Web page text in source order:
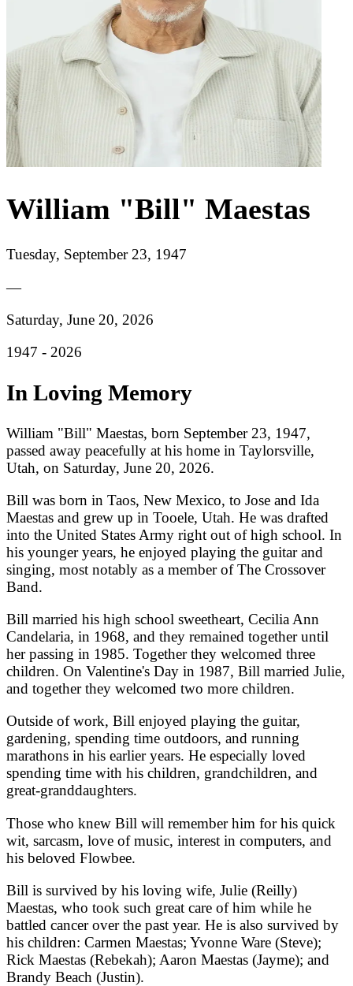
William "Bill" Maestas
Tuesday, September 23, 1947
—
Saturday, June 20, 2026
1947 - 2026
In Loving Memory
William "Bill" Maestas, born September 23, 1947,
passed away peacefully at his home in Taylorsville,
Utah, on Saturday, June 20, 2026.
Bill was born in Taos, New Mexico, to Jose and Ida
Maestas and grew up in Tooele, Utah. He was drafted
into the United States Army right out of high school. In
his younger years, he enjoyed playing the guitar and
singing, most notably as a member of The Crossover
Band.
Bill married his high school sweetheart, Cecilia Ann
Candelaria, in 1968, and they remained together until
her passing in 1985. Together they welcomed three
children. On Valentine's Day in 1987, Bill married Julie,
and together they welcomed two more children.
Outside of work, Bill enjoyed playing the guitar,
gardening, spending time outdoors, and running
marathons in his earlier years. He especially loved
spending time with his children, grandchildren, and
great-granddaughters.
Those who knew Bill will remember him for his quick
wit, sarcasm, love of music, interest in computers, and
his beloved Flowbee.
Bill is survived by his loving wife, Julie (Reilly)
Maestas, who took such great care of him while he
battled cancer over the past year. He is also survived by
his children: Carmen Maestas; Yvonne Ware (Steve);
Rick Maestas (Rebekah); Aaron Maestas (Jayme); and
Brandy Beach (Justin).